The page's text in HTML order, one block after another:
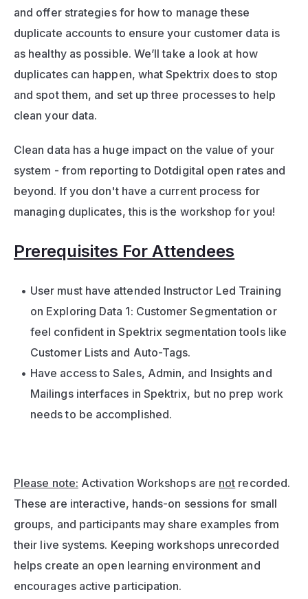
and offer strategies for how to manage these
duplicate accounts to ensure your customer data is
as healthy as possible. We’ll take a look at how
duplicates can happen, what Spektrix does to stop
and spot them, and set up three processes to help
clean your data.
Clean data has a huge impact on the value of your
system - from reporting to Dotdigital open rates and
beyond. If you don't have a current process for
managing duplicates, this is the workshop for you!
Prerequisites For Attendees
User must have attended Instructor Led Training
on Exploring Data 1: Customer Segmentation or
feel confident in Spektrix segmentation tools like
Customer Lists and Auto-Tags.
Have access to Sales, Admin, and Insights and
Mailings interfaces in Spektrix, but no prep work
needs to be accomplished.
Please note: Activation Workshops are not recorded.
These are interactive, hands-on sessions for small
groups, and participants may share examples from
their live systems. Keeping workshops unrecorded
helps create an open learning environment and
encourages active participation.